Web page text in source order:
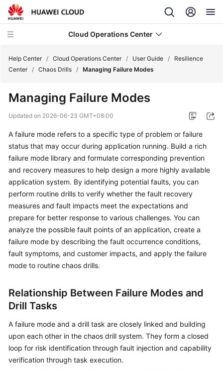
Cloud Operations Center
New
Overview
Billing
Getting
Started
Guide
Permission
Granting
IAM
Enablement
Panoramic
Monitoring
Help Center / Cloud Operations Center / User Guide /
Resilience
Center / Chaos Drills / Managing Failure Modes
Managing Failure Modes
Updated on 2026-06-23 GMT+08:00
A failure mode refers to a specific type of problem or failure
status that may occur during application running. Build a rich
failure mode library and formulate corresponding prevention
and recovery measures to help design a more highly available
application system. By identifying potential faults, you can
perform routine drills to verify whether the fault recovery
measures and fault impacts meet the expectations and
prepare for better response to various challenges. You can
analyze the possible fault points of an application, create a
failure mode by describing the fault occurrence conditions,
fault symptoms, and customer impacts, and apply the failure
mode to routine chaos drills.
Relationship Between Failure Modes and
Drill Tasks
A failure mode and a drill task are closely linked and building
upon each other in the chaos drill system. They form a closed
loop for risk identification through fault injection and capability
verification through task execution.